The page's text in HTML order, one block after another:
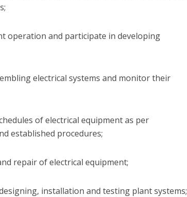
operation and participate in developing
electrical systems and monitor their
of electrical equipment as per
established procedures;
repair of electrical equipment;
installation and testing plant systems;